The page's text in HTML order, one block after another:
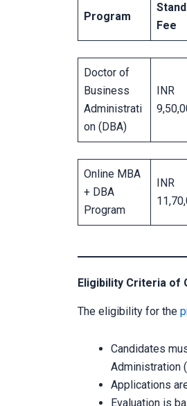
Program
Fee
Doctor of
Business
Administrati
on (DBA)
INR
Online MBA
+ DBA
Program
INR
Eligibility Criteria of
The eligibility for the
Candidates
Administration
Applications
Evaluation is